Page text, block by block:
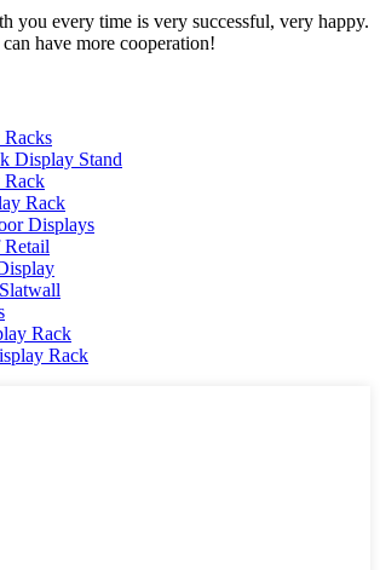
you every time is very successful, very happy.
have more cooperation!
Racks
Display Stand
Rack
Rack
Displays
Rack
Rack